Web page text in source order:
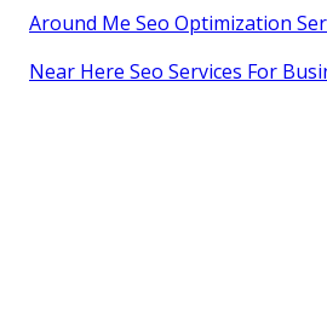
Around Me Seo Optimization
Near Here Seo Services For